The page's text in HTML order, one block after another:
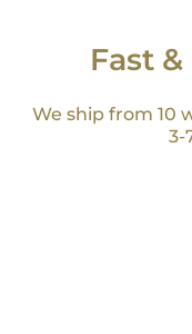
Fast
We ship from 10
3-